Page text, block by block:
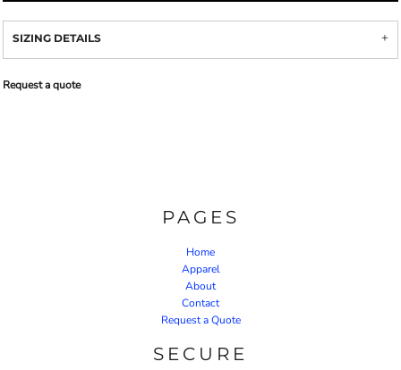
SIZING DETAILS
Request a quote
PAGES
Home
Apparel
About
Contact
Request a Quote
SECURE